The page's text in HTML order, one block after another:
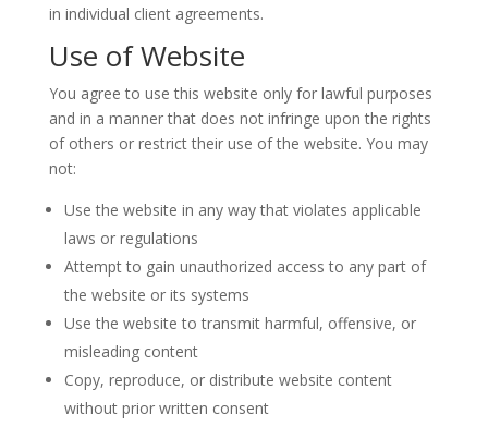
in individual client agreements.
Use of Website
You agree to use this website only for lawful purposes
and in a manner that does not infringe upon the rights
of others or restrict their use of the website. You may
not:
Use the website in any way that violates applicable
laws or regulations
Attempt to gain unauthorized access to any part of
the website or its systems
Use the website to transmit harmful, offensive, or
misleading content
Copy, reproduce, or distribute website content
without prior written consent